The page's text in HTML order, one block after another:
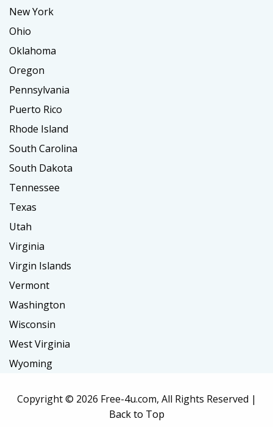
New York
Ohio
Oklahoma
Oregon
Pennsylvania
Puerto Rico
Rhode Island
South Carolina
South Dakota
Tennessee
Texas
Utah
Virginia
Virgin Islands
Vermont
Washington
Wisconsin
West Virginia
Wyoming
Copyright © 2026 Free-4u.com, All Rights Reserved |
Back to Top